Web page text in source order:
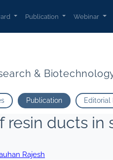
Publication Webinar
&
Publication Editorial
resin ducts in
Rajesh